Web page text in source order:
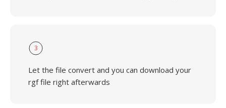
3
Let the file convert and you can download your
rgf file right afterwards